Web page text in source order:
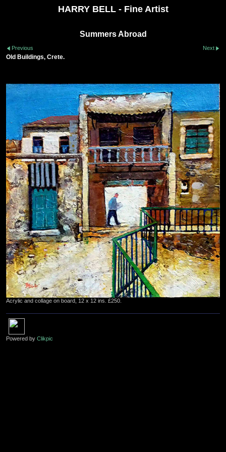
HARRY BELL - Fine Artist
Summers Abroad
Previous Next
Old Buildings, Crete.
Acrylic and collage on board, 12 x 12 ins. £250.
Powered by Clikpic